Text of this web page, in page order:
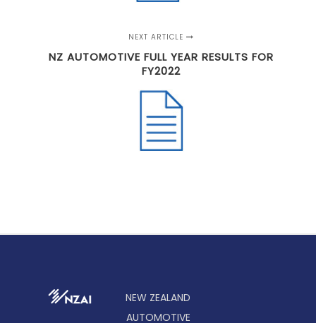
NEXT ARTICLE
NZ AUTOMOTIVE FULL YEAR RESULTS FOR
FY2022
NEW ZEALAND
AUTOMOTIVE